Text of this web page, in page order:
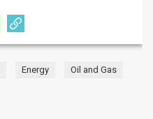
Energy Oil and Gas